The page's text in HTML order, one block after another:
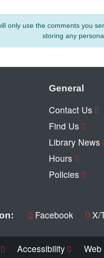
only use the comments you
storing any
General
Contact Us
Find Us
Library News
Hours
Policies
Facebook X/
Accessibility